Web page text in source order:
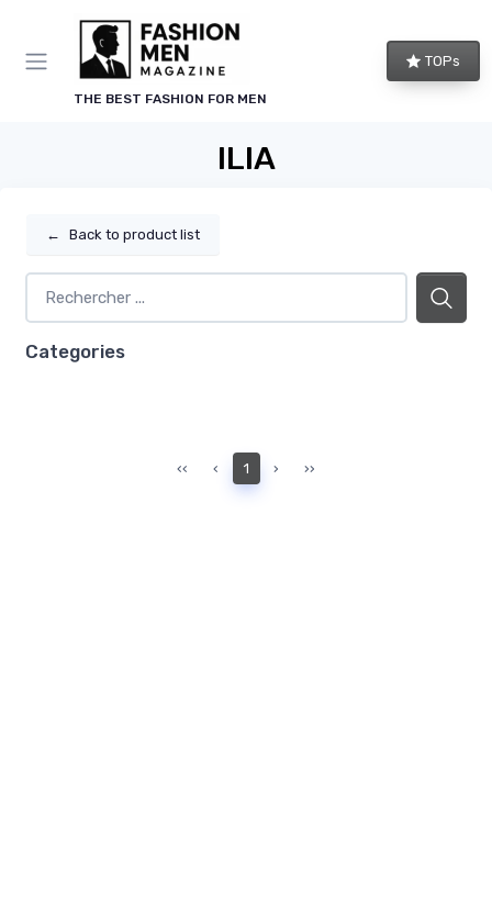
THE BEST FASHION FOR MEN
TOPs
ILIA
← Back to product list
Categories
‹‹ ‹ 1 › ››